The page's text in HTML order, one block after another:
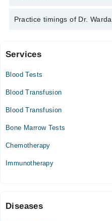
Dr. Warda Ali Saeed is
Practice timings of Dr.
Video Consultation
Mon
09:00 AM - 05:00 PM
09:00 AM - 05:00 PM
Wed
09:00 AM - 05:00 PM
Sat
Services
Blood Tests
Blood Transfusion
Blood Transfusion
Bone Marrow Tests
Chemotherapy
Immunotherapy
Diseases